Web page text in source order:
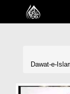
Home
Dawat-e-